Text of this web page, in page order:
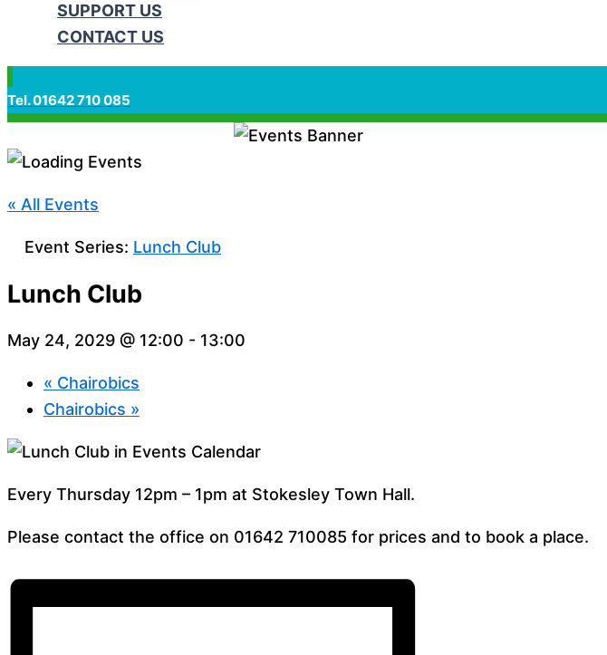
SUPPORT US
CONTACT US
Tel. 01642 710 085
« All Events
Event Series: Lunch Club
Lunch Club
May 24, 2029 @ 12:00 - 13:00
« Chairobics
Chairobics »
Every Thursday 12pm – 1pm at Stokesley Town Hall.
Please contact the office on 01642 710085 for prices and to book a place.